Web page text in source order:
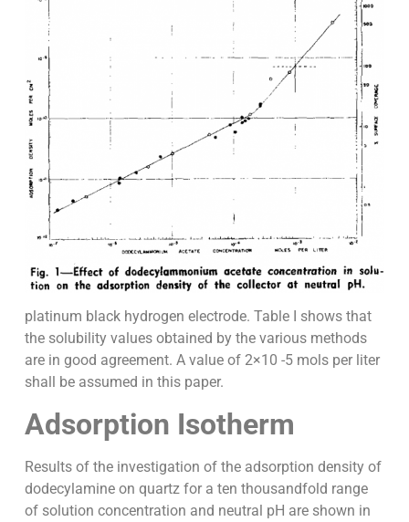
platinum black hydrogen electrode. Table I shows that
the solubility values obtained by the various methods
are in good agreement. A value of 2×10 -5 mols per liter
shall be assumed in this paper.
Adsorption Isotherm
Results of the investigation of the adsorption density of
dodecylamine on quartz for a ten thousandfold range
of solution concentration and neutral pH are shown in